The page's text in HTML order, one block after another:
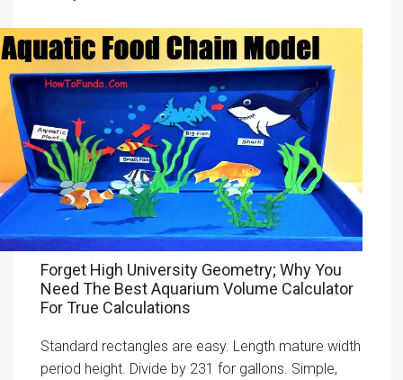
Forget High University Geometry; Why You
Need The Best Aquarium Volume Calculator
For True Calculations
Standard rectangles are easy. Length mature width
period height. Divide by 231 for gallons. Simple,